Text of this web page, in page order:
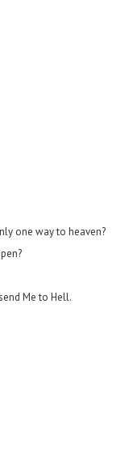
one way to heaven?
Me to Hell.